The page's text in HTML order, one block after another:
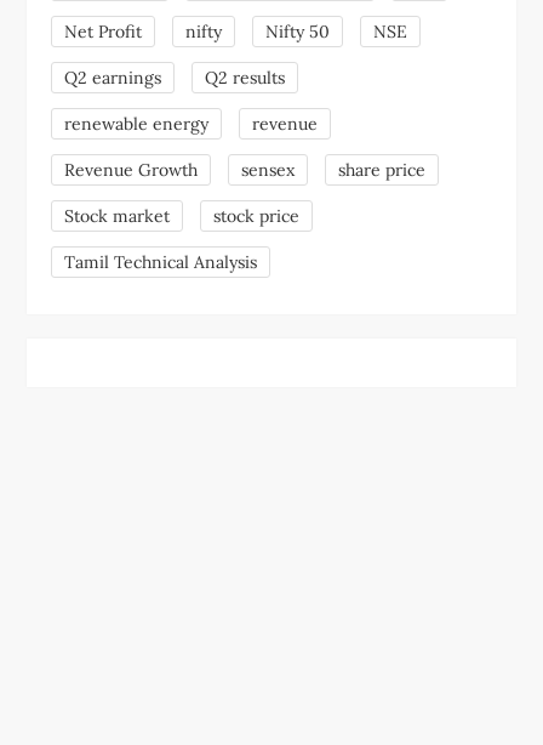
Net Profit nifty Nifty 50 NSE
Q2 earnings Q2 results
renewable energy revenue
Revenue Growth sensex share price
Stock market stock price
Tamil Technical Analysis